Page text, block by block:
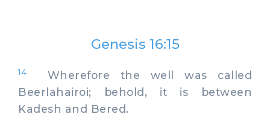
Genesis 16:15
14
Wherefore the well was called
Beerlahairoi; behold, it is between
Kadesh and Bered.